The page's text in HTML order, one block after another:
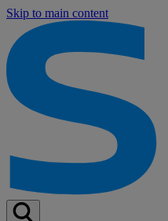
Skip to main content